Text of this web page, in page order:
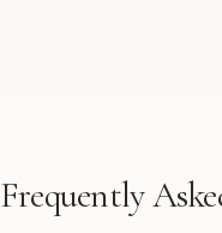
Frequently